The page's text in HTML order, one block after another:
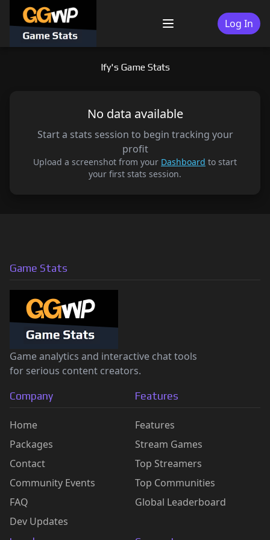
content
Menu Log In
lfy's Game Stats
No data available
Start a stats session to begin tracking your
profit
Upload a screenshot from your Dashboard to start
your first stats session.
Game Stats
Game analytics and interactive chat tools
for serious content creators.
Company
Home
Packages
Contact
Community Events
FAQ
Dev Updates
Features
Features
Stream Games
Top Streamers
Top Communities
Global Leaderboard